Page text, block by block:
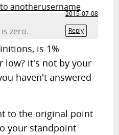
anotherusername
2015-07-08
Reply
zero.
is 1%
low? it's not by your
haven't answered
to the original point
your standpoint